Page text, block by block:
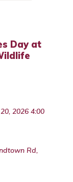
Day at
2026 4:00
Rd,